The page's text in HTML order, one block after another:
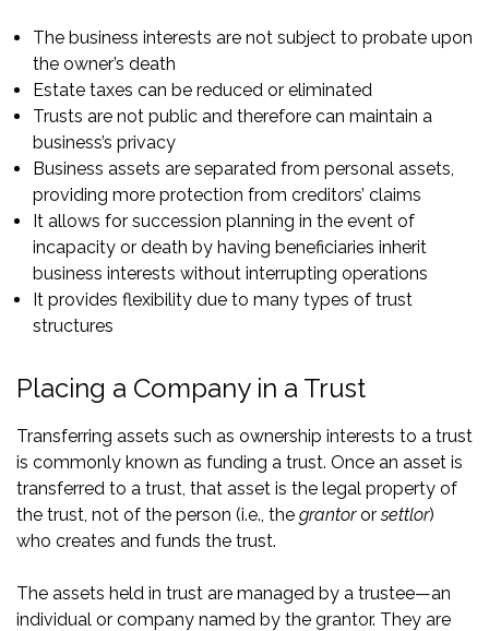
The business interests are not subject to probate upon
the owner’s death
Estate taxes can be reduced or eliminated
Trusts are not public and therefore can maintain a
business’s privacy
Business assets are separated from personal assets,
providing more protection from creditors’ claims
It allows for succession planning in the event of
incapacity or death by having beneficiaries inherit
business interests without interrupting operations
It provides flexibility due to many types of trust
structures
Placing a Company in a Trust
Transferring assets such as ownership interests to a trust
is commonly known as funding a trust. Once an asset is
transferred to a trust, that asset is the legal property of
the trust, not of the person (i.e., the grantororsettlor)
who creates and funds the trust.
The assets held in trust are managed by a trustee—an
individual or company named by the grantor. They are